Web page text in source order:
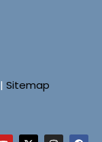
| Sitemap